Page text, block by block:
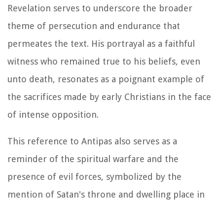
Revelation serves to underscore the broader
theme of persecution and endurance that
permeates the text. His portrayal as a faithful
witness who remained true to his beliefs, even
unto death, resonates as a poignant example of
the sacrifices made by early Christians in the face
of intense opposition.
This reference to Antipas also serves as a
reminder of the spiritual warfare and the
presence of evil forces, symbolized by the
mention of Satan's throne and dwelling place in